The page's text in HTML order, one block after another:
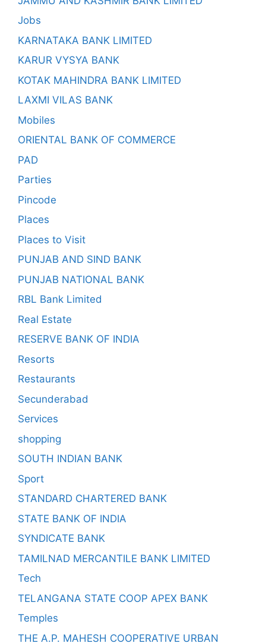
Jobs
KARNATAKA BANK LIMITED
KARUR VYSYA BANK
KOTAK MAHINDRA BANK LIMITED
LAXMI VILAS BANK
Mobiles
ORIENTAL BANK OF COMMERCE
PAD
Parties
Pincode
Places
Places to Visit
PUNJAB AND SIND BANK
PUNJAB NATIONAL BANK
RBL Bank Limited
Real Estate
RESERVE BANK OF INDIA
Resorts
Restaurants
Secunderabad
Services
shopping
SOUTH INDIAN BANK
Sport
STANDARD CHARTERED BANK
STATE BANK OF INDIA
SYNDICATE BANK
TAMILNAD MERCANTILE BANK LIMITED
Tech
TELANGANA STATE COOP APEX BANK
Temples
THE A.P. MAHESH COOPERATIVE URBAN